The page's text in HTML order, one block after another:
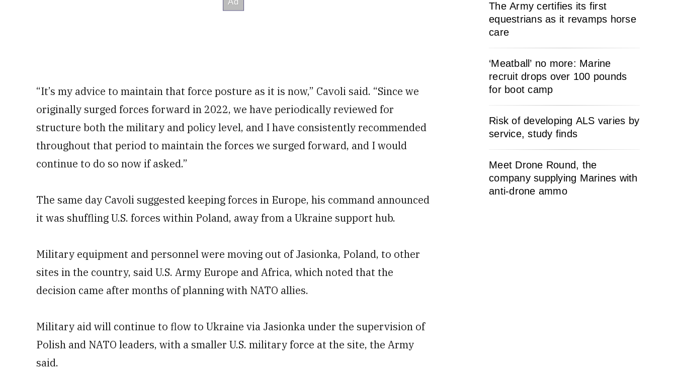
“It’s my advice to maintain that force posture as it is now,” Cavoli said. “Since we
originally surged forces forward in 2022, we have periodically reviewed for
structure both the military and policy level, and I have consistently recommended
throughout that period to maintain the forces we surged forward, and I would
continue to do so now if asked.”
The same day Cavoli suggested keeping forces in Europe, his command announced
it was shuffling U.S. forces within Poland, away from a Ukraine support hub.
Military equipment and personnel were moving out of Jasionka, Poland, to other
sites in the country, said U.S. Army Europe and Africa, which noted that the
decision came after months of planning with NATO allies.
Military aid will continue to flow to Ukraine via Jasionka under the supervision of
Polish and NATO leaders, with a smaller U.S. military force at the site, the Army
said.
The Army certifies its first
equestrians as it revamps horse
care
‘Meatball’ no more: Marine
recruit drops over 100 pounds
for boot camp
Risk of developing ALS varies by
service, study finds
Meet Drone Round, the
company supplying Marines with
anti-drone ammo